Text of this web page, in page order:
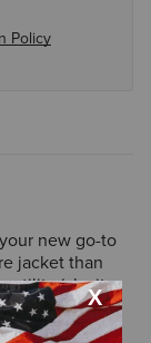
Policy
new go-to
jacket than
(aka it
over a